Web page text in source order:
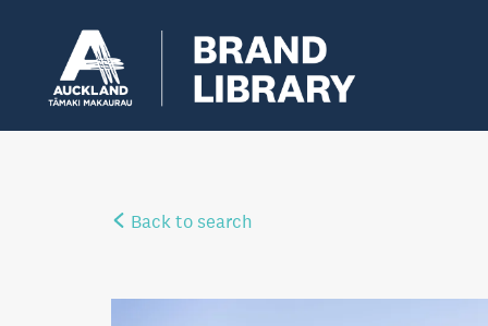
Back to search